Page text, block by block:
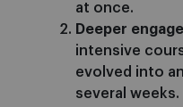
at once.
Deeper
intensive
evolved into
several